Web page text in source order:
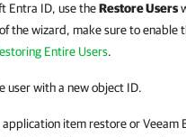
Entra ID, use theRestore Users
the wizard, make sure to enable
Entire Users.
user with a new object ID.
application item restore or